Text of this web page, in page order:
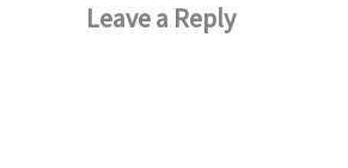
Leave a Reply